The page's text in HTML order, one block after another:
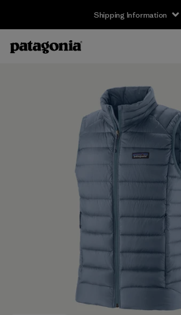
Shipping Information